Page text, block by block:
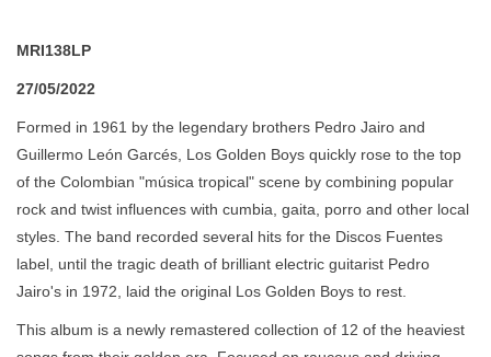
MRI138LP
27/05/2022
Formed in 1961 by the legendary brothers Pedro Jairo and
Guillermo León Garcés, Los Golden Boys quickly rose to the top
of the Colombian "música tropical" scene by combining popular
rock and twist influences with cumbia, gaita, porro and other local
styles. The band recorded several hits for the Discos Fuentes
label, until the tragic death of brilliant electric guitarist Pedro
Jairo's in 1972, laid the original Los Golden Boys to rest.
This album is a newly remastered collection of 12 of the heaviest